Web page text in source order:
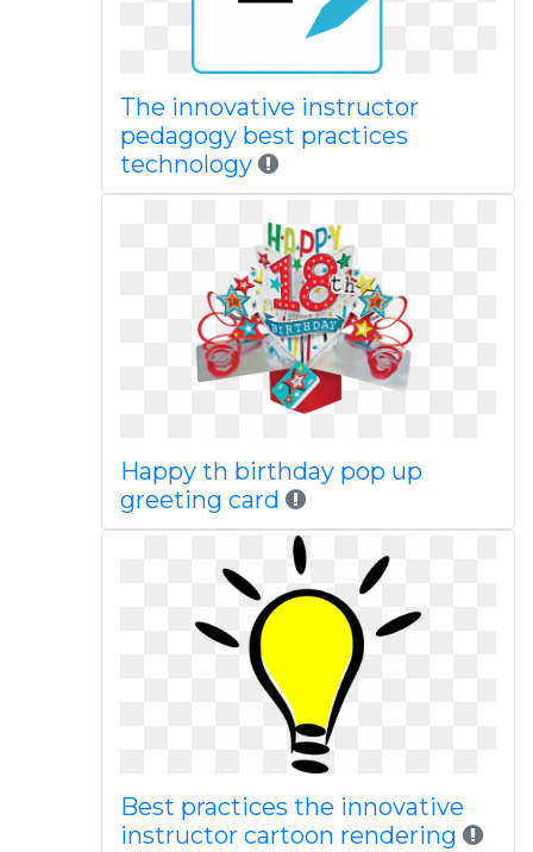
The innovative instructor
pedagogy best practices
technology
Happy th birthday pop up
greeting card
Best practices the innovative
instructor cartoon rendering